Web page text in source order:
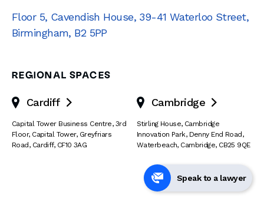
Floor 5, Cavendish House, 39-41 Waterloo Street,
Birmingham, B2 5PP
REGIONAL SPACES
Cardiff 
Capital Tower Business Centre, 3rd
Floor, Capital Tower, Greyfriars
Road, Cardiff, CF10 3AG
Cambridge 
Stirling House, Cambridge
Innovation Park, Denny End Road,
Waterbeach, Cambridge, CB25 9QE
Speak to a lawyer